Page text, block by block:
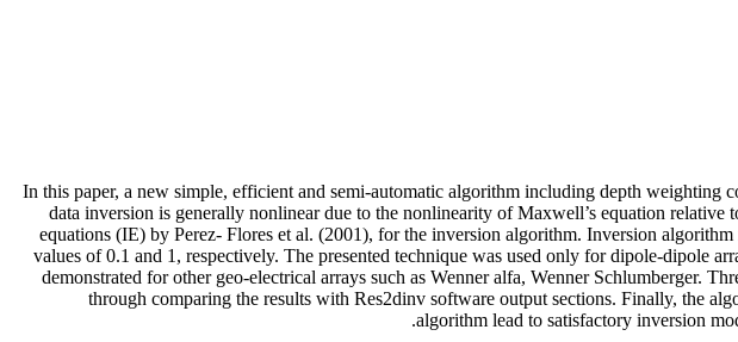
In this paper, a new simple, efficient and semi-automatic algorithm including depth
data inversion is generally nonlinear due to the nonlinearity of Maxwell’s equation
equations (IE) by Perez- Flores et al. (2001), for the inversion algorithm. Inversion
values of 0.1 and 1, respectively. The presented technique was used only for dipole-dipole
demonstrated for other geo-electrical arrays such as Wenner alfa, Wenner Schlumberger.
through comparing the results with Res2dinv software output sections. Finally, the
algorithm lead to satisfactory inversion